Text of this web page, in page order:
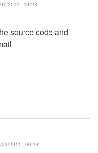
2011 - 14:28
source code and
02/2011 - 00:14